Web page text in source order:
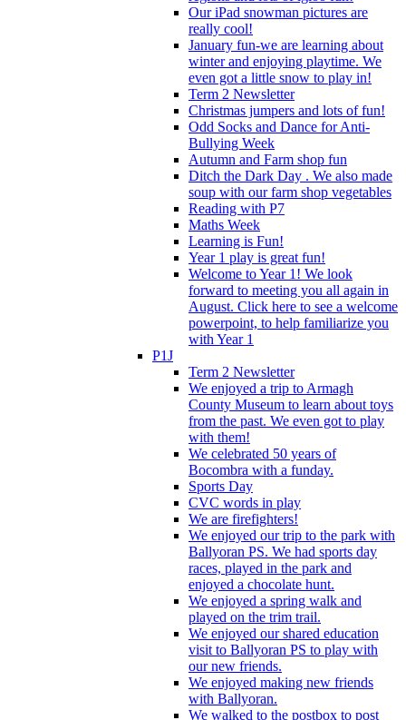
Our iPad snowman pictures are
really cool!
January fun-we are learning about
winter and enjoying playtime. We
even got a little snow to play in!
Term 2 Newsletter
Christmas jumpers and lots of fun!
Odd Socks and Dance for Anti-
Bullying Week
Autumn and Farm shop fun
Ditch the Dark Day . We also made
soup with our farm shop vegetables
Reading with P7
Maths Week
Learning is Fun!
Year 1 play is great fun!
Welcome to Year 1! We look
forward to meeting you all again in
August. Click here to see a welcome
powerpoint, to help familiarize you
with Year 1
P1J
Term 2 Newsletter
We enjoyed a trip to Armagh
County Museum to learn about toys
from the past. We even got to play
with them!
We celebrated 50 years of
Bocombra with a funday.
Sports Day
CVC words in play
We are firefighters!
We enjoyed our trip to the park with
Ballyoran PS. We had sports day
races, played in the park and
enjoyed a chocolate hunt.
We enjoyed a spring walk and
played on the trim trail.
We enjoyed our shared education
visit to Ballyoran PS to play with
our new friends.
We enjoyed making new friends
with Ballyoran.
We walked to the postbox to post